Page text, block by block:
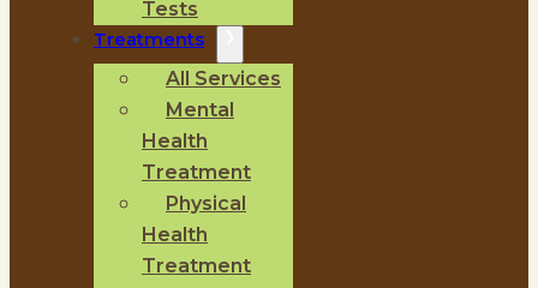
Tests
Treatments
All Services
Mental
Health
Treatment
Physical
Health
Treatment